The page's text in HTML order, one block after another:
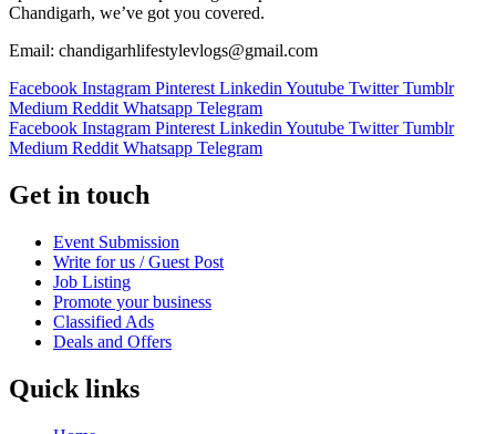
Chandigarh, we’ve got you covered.
Email: chandigarhlifestylevlogs@gmail.com
Facebook Instagram Pinterest Linkedin Youtube Twitter Tumblr
Medium Reddit Whatsapp Telegram
Facebook Instagram Pinterest Linkedin Youtube Twitter Tumblr
Medium Reddit Whatsapp Telegram
Get in touch
Event Submission
Write for us / Guest Post
Job Listing
Promote your business
Classified Ads
Deals and Offers
Quick links